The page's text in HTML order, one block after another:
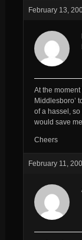
February 13,
At the
Middlesboro’
of a hassel,
would save
Cheers
February 11,